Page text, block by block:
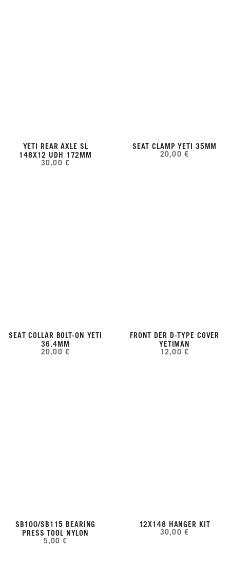
YETI REAR AXLE SL
148X12 UDH 172MM
30,00 €
SEAT CLAMP YETI 35MM
20,00 €
SEAT COLLAR BOLT-ON YETI
36.4MM
20,00 €
FRONT DER D-TYPE COVER
YETIMAN
12,00 €
SB100/SB115 BEARING
PRESS TOOL NYLON
5,00 €
12X148 HANGER KIT
30,00 €